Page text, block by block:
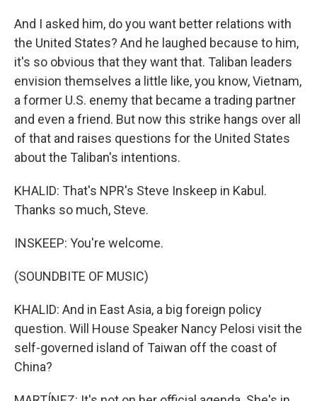
And I asked him, do you want better relations with
the United States? And he laughed because to him,
it's so obvious that they want that. Taliban leaders
envision themselves a little like, you know, Vietnam,
a former U.S. enemy that became a trading partner
and even a friend. But now this strike hangs over all
of that and raises questions for the United States
about the Taliban's intentions.
KHALID: That's NPR's Steve Inskeep in Kabul.
Thanks so much, Steve.
INSKEEP: You're welcome.
(SOUNDBITE OF MUSIC)
KHALID: And in East Asia, a big foreign policy
question. Will House Speaker Nancy Pelosi visit the
self-governed island of Taiwan off the coast of
China?